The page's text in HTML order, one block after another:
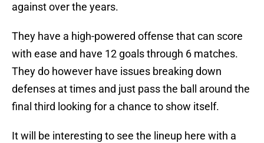
against over the years.
They have a high-powered offense that can score
with ease and have 12 goals through 6 matches.
They do however have issues breaking down
defenses at times and just pass the ball around the
final third looking for a chance to show itself.
It will be interesting to see the lineup here with a